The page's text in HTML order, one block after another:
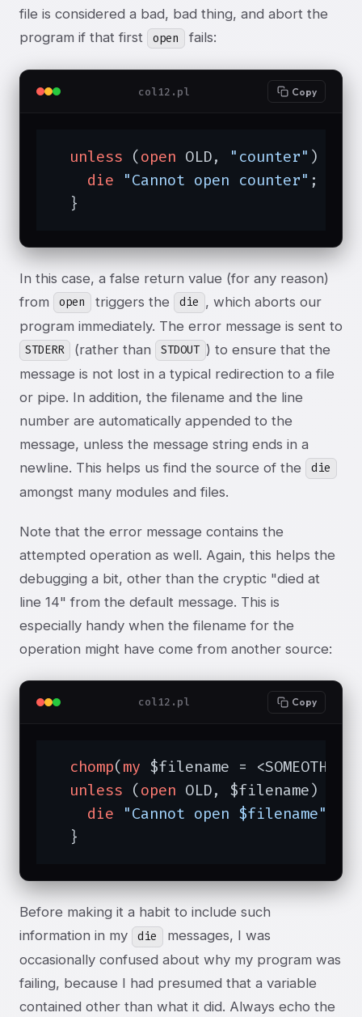
file is considered a bad, bad thing, and abort the
program if that first
open fails:
col12.pl Copy
unless (open OLD, "counter" ) {
die "Cannot open counter" ;
  }
In this case, a false return value (for any reason)
from
open triggers the die , which aborts our
program immediately. The error message is sent to
STDERR (rather than STDOUT ) to ensure that the
message is not lost in a typical redirection to a file
or pipe. In addition, the filename and the line
number are automatically appended to the
message, unless the message string ends in a
newline. This helps us find the source of the
die
amongst many modules and files.
Note that the error message contains the
attempted operation as well. Again, this helps the
debugging a bit, other than the cryptic "died at
line 14" from the default message. This is
especially handy when the filename for the
operation might have come from another source:
col12.pl Copy
chomp(my $filename =
unless (open OLD, $filename) {
die "Cannot open $filename"
  }
Before making it a habit to include such
information in my
die
messages, I was
occasionally confused about why my program was
failing, because I had presumed that a variable
contained other than what it did. Always echo the